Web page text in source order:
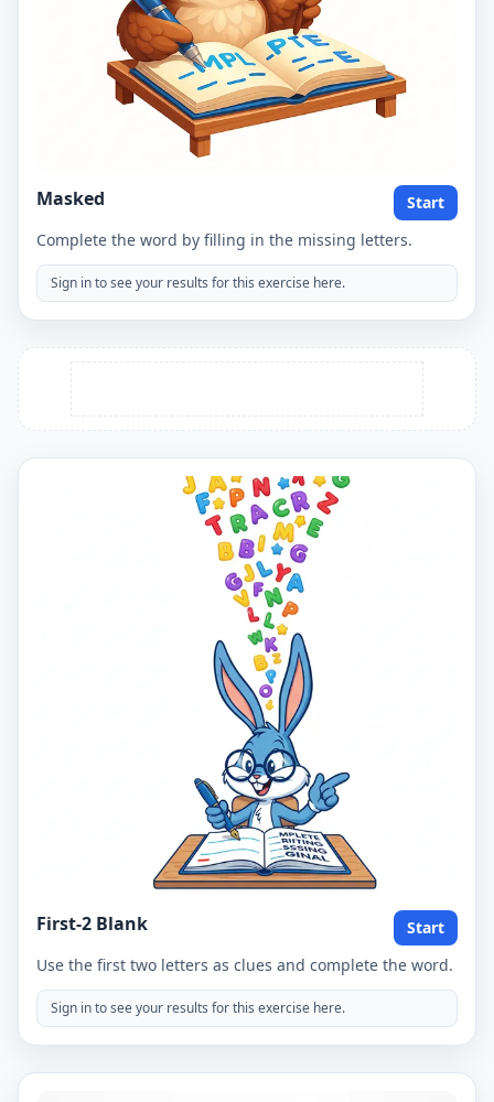
Masked
Start
Complete the word by filling in the missing letters.
Sign in to see your results for this exercise here.
First-2 Blank
Start
Use the first two letters as clues and complete the word.
Sign in to see your results for this exercise here.